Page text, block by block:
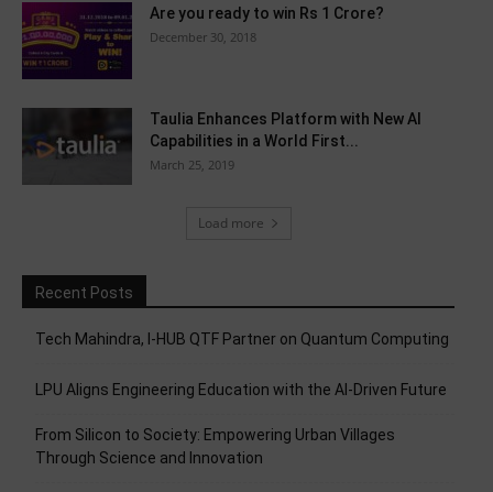
Are you ready to win Rs 1 Crore?
December 30, 2018
Taulia Enhances Platform with New AI
Capabilities in a World First...
March 25, 2019
Load more
Recent Posts
Tech Mahindra, I-HUB QTF Partner on Quantum Computing
LPU Aligns Engineering Education with the AI-Driven Future
From Silicon to Society: Empowering Urban Villages
Through Science and Innovation